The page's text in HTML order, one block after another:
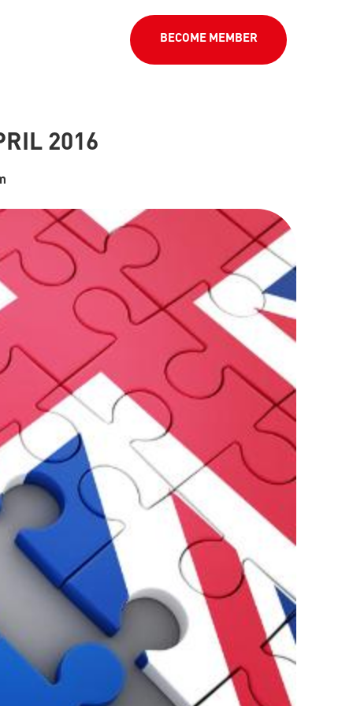
BECOME MEMBER
2016